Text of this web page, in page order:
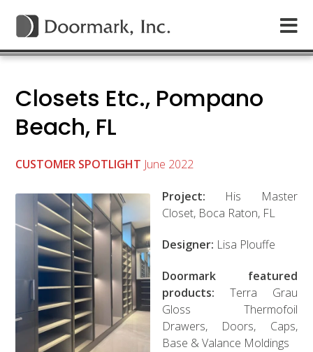
Closets Etc., Pompano
Beach, FL
CUSTOMER SPOTLIGHT June 2022
Project: His Master
Closet, Boca Raton, FL
Designer: Lisa Plouffe
Doormark featured
products: Terra Grau
Gloss Thermofoil
Drawers, Doors, Caps,
Base & Valance Moldings